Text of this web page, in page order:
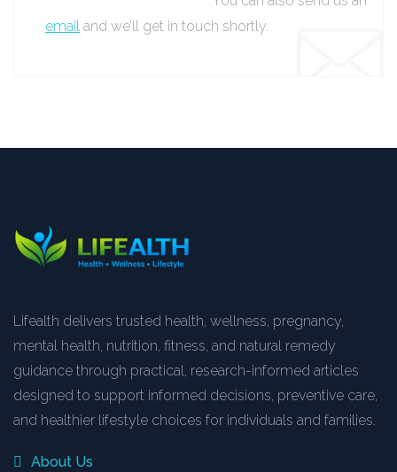
email and we’ll get in touch shortly.
Lifealth delivers trusted health, wellness, pregnancy,
mental health, nutrition, fitness, and natural remedy
guidance through practical, research-informed articles
designed to support informed decisions, preventive care,
and healthier lifestyle choices for individuals and families.
About Us